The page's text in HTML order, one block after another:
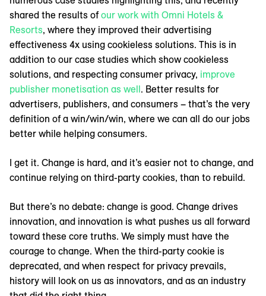
shared the results ofour work with Omni Hotels &
Resorts, where they improved their advertising
effectiveness 4x using cookieless solutions. This is in
addition to our case studies which show cookieless
solutions, and respecting consumer privacy, improve
publisher monetisation as well. Better results for
advertisers, publishers, and consumers – that’s the very
definition of a win/win/win, where we can all do our jobs
better while helping consumers.
I get it. Change is hard, and it’s easier not to change, and
continue relying on third-party cookies, than to rebuild.
But there’s no debate: change is good. Change drives
innovation, and innovation is what pushes us all forward
toward these core truths. We simply must have the
courage to change. When the third-party cookie is
deprecated, and when respect for privacy prevails,
history will look on us as innovators, and as an industry